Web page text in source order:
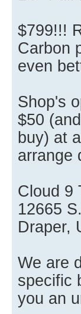
$799!!!
Carbon
even
Shop's
$50
buy) at
arrange
Cloud 9
12665
Draper,
We are
specific
you an